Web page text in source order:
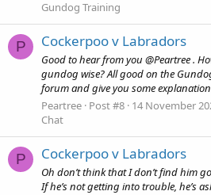
Gundog Training
P Cockerpoo v Labradors
Good to hear from you @Peartree .
gundog wise? All good on the
forum and give you some
Peartree Post #8 14 November
Chat
P Cockerpoo v Labradors
Oh don’t think that I don’t find him
If he’s not getting into trouble, he’s